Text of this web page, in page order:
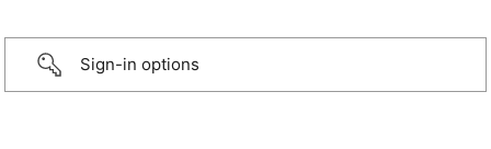
Sign-in options